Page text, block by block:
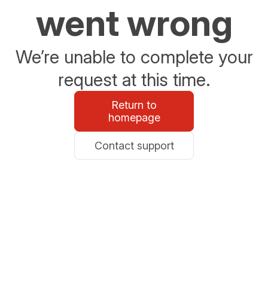
went wrong
We’re unable to complete your
request at this time.
Return to
homepage
Contact support